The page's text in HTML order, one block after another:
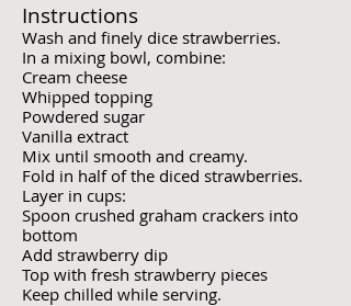
Instructions
Wash and finely dice strawberries.
In a mixing bowl, combine:
Cream cheese
Whipped topping
Powdered sugar
Vanilla extract
Mix until smooth and creamy.
Fold in half of the diced strawberries.
Layer in cups:
Spoon crushed graham crackers into
bottom
Add strawberry dip
Top with fresh strawberry pieces
Keep chilled while serving.